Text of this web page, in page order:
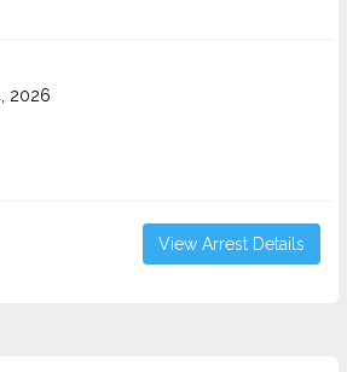
2026
View Arrest Details